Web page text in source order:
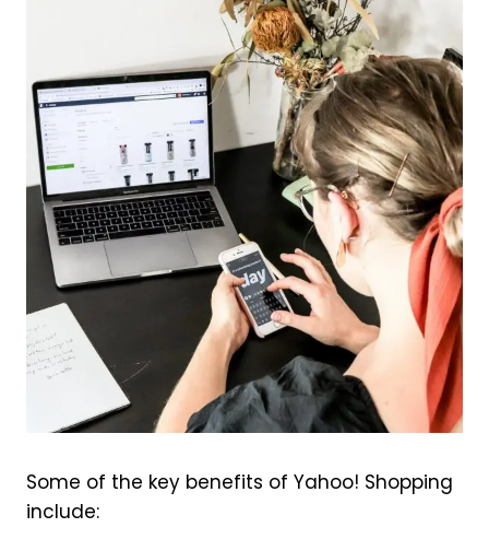
Some of the key benefits of Yahoo! Shopping
include: